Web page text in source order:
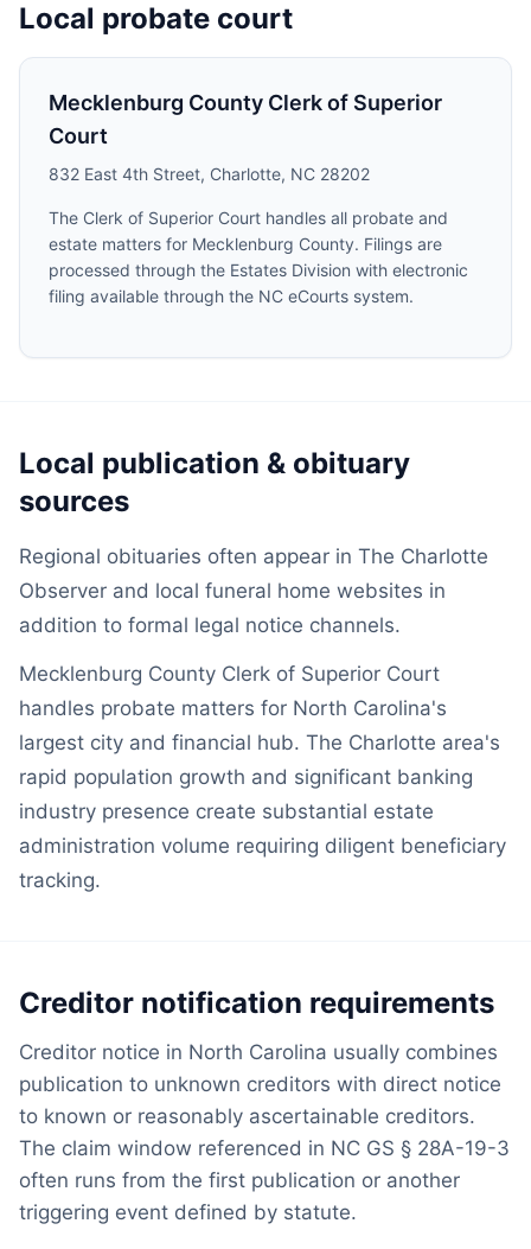
Local probate court
Mecklenburg County Clerk of Superior
Court
832 East 4th Street, Charlotte, NC 28202
The Clerk of Superior Court handles all probate and
estate matters for Mecklenburg County. Filings are
processed through the Estates Division with electronic
filing available through the NC eCourts system.
Local publication & obituary
sources
Regional obituaries often appear in The Charlotte
Observer and local funeral home websites in
addition to formal legal notice channels.
Mecklenburg County Clerk of Superior Court
handles probate matters for North Carolina's
largest city and financial hub. The Charlotte area's
rapid population growth and significant banking
industry presence create substantial estate
administration volume requiring diligent beneficiary
tracking.
Creditor notification requirements
Creditor notice in North Carolina usually combines
publication to unknown creditors with direct notice
to known or reasonably ascertainable creditors.
The claim window referenced in NC GS § 28A-19-3
often runs from the first publication or another
triggering event defined by statute.